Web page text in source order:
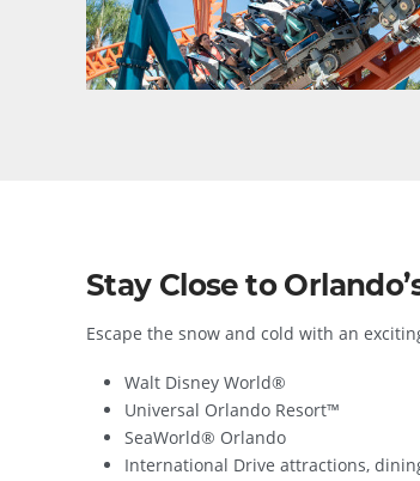
Stay Close to
Escape the snow and cold with an
Walt Disney World®
Universal Orlando Resort™
SeaWorld® Orlando
International Drive attractions,